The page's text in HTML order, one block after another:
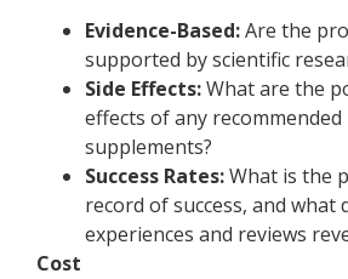
Evidence-Based:Are the
supported by scientific
Side Effects:What are the
effects of any
supplements?
Success Rates:What is the
record of success, and what
experiences and reviews
Cost